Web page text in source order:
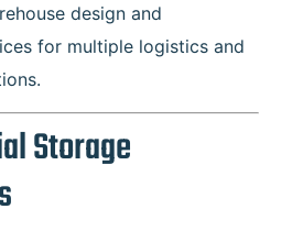
design and
for multiple logistics and
Storage